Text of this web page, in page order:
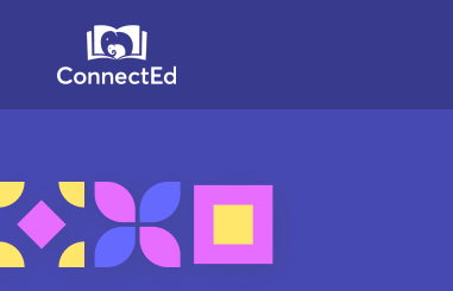
content